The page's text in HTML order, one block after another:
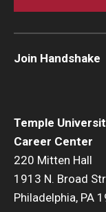
Temple
Career Center
220 Mitten Hall
1913 N. Broad
Philadelphia, PA
Join Handshake